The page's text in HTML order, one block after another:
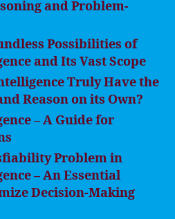
and Problem-
Possibilities of
and Its Vast Scope
Truly Have the
Reason on its Own?
– A Guide for
Problem in
– An Essential
Decision-Making